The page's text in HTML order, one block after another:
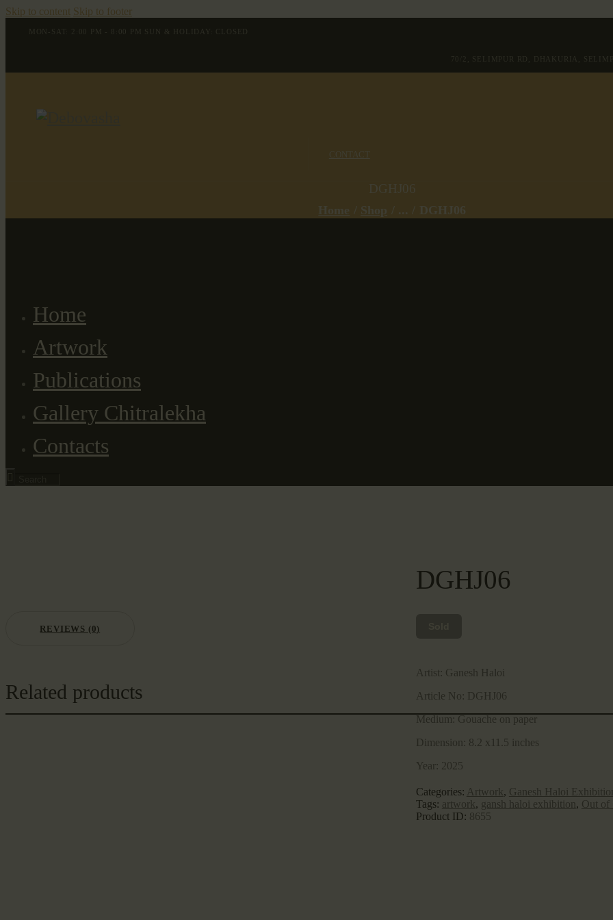
Skip to content Skip to footer
MON-SAT: 2:00 PM - 8:00 PM SUN & HOLIDAY: CLOSED
70/2, SELIMPUR RD, DHAKURIA,
CONTACT
DGHJ06
Home Shop ... DGHJ06
Home
Artwork
Publications
Gallery Chitralekha
Contacts
DGHJ06
Artist: Ganesh Haloi
Article No: DGHJ06
Medium: Gouache on paper
Dimension: 8.2 x11.5 inches
Year: 2025
Categories: Artwork, Ganesh Haloi
Tags: artwork, gansh haloi exhibition, Out of
Product ID: 8655
REVIEWS (0)
Related products